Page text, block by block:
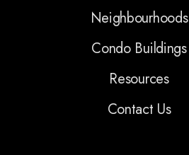
Neighbourhoods
Condo Buildings
Resources
Contact Us